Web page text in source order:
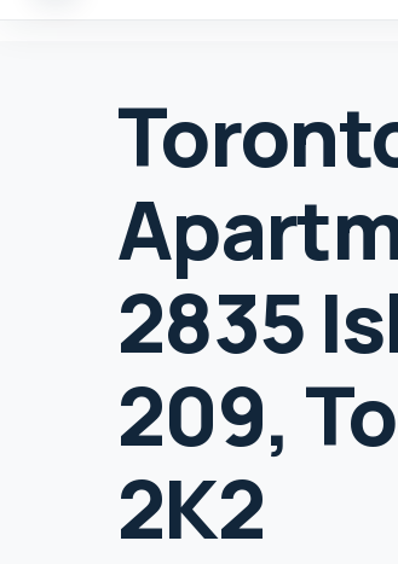
2835
209,
2K2